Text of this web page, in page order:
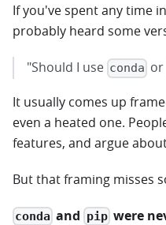
If you've spent any time
probably heard some
"Should I use conda
It usually comes up
even a heated one.
features, and argue
But that framing misses
conda and pipwere